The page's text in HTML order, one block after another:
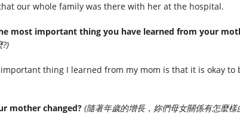
our whole family was there with her at the hospital.
most important thing you have learned from your
thing I learned from my mom is that it is okay to
mother changed? (隨著年歲的增長，妳們母女關係有怎麼樣